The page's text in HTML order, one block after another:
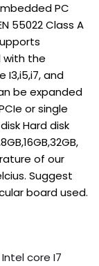
PC
55022 Class A
with the
I3,i5,i7, and
be expanded
or single
Hard disk
of our
Suggest
board used.
Intel core I7